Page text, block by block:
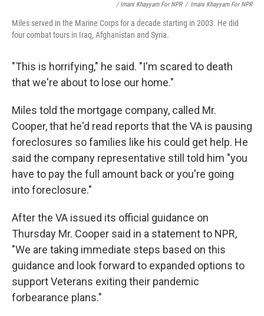
/ Imani Khayyam For NPR / Imani Khayyam For NPR
Miles served in the Marine Corps for a decade starting in 2003. He did
four combat tours in Iraq, Afghanistan and Syria.
"This is horrifying," he said. "I'm scared to death
that we're about to lose our home."
Miles told the mortgage company, called Mr.
Cooper, that he'd read reports that the VA is pausing
foreclosures so families like his could get help. He
said the company representative still told him "you
have to pay the full amount back or you're going
into foreclosure."
After the VA issued its official guidance on
Thursday Mr. Cooper said in a statement to NPR,
"We are taking immediate steps based on this
guidance and look forward to expanded options to
support Veterans exiting their pandemic
forbearance plans."